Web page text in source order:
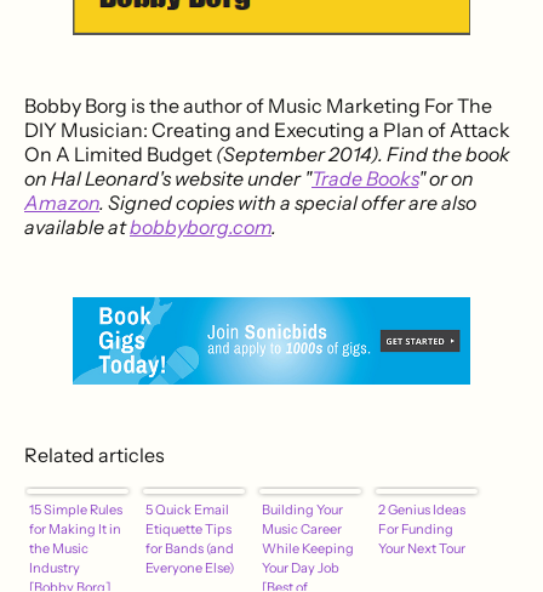
Bobby Borg is the author of Music Marketing For The
DIY Musician: Creating and Executing a Plan of Attack
On A Limited Budget (September 2014). Find the book
on Hal Leonard's website under "Trade Books" or on
Amazon. Signed copies with a special offer are also
available atbobbyborg.com.
Related articles
15 Simple Rules
for Making It in
the Music
Industry
[Bobby Borg]
5 Quick Email
Etiquette Tips
for Bands (and
Everyone Else)
Building Your
Music Career
While Keeping
Your Day Job
[Best of
2 Genius Ideas
For Funding
Your Next Tour